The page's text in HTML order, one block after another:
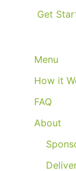
Get
Menu
How it
FAQ
About